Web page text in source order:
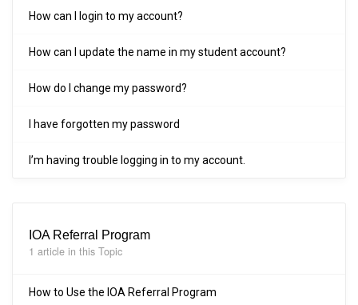
How can I login to my account?
How can I update the name in my student account?
How do I change my password?
I have forgotten my password
I’m having trouble logging in to my account.
IOA Referral Program
1 article in this Topic
How to Use the IOA Referral Program